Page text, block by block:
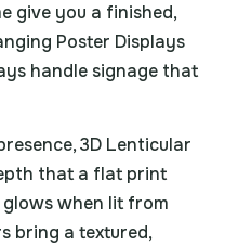
give you a finished,
Poster Displays
handle signage that
3D Lenticular
that a flat print
when lit from
bring a textured,